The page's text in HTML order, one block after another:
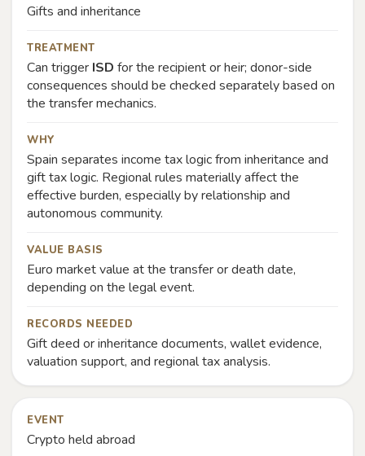
Gifts and inheritance
TREATMENT
Can trigger ISD for the recipient or heir; donor-side
consequences should be checked separately based on
the transfer mechanics.
WHY
Spain separates income tax logic from inheritance and
gift tax logic. Regional rules materially affect the
effective burden, especially by relationship and
autonomous community.
VALUE BASIS
Euro market value at the transfer or death date,
depending on the legal event.
RECORDS NEEDED
Gift deed or inheritance documents, wallet evidence,
valuation support, and regional tax analysis.
EVENT
Crypto held abroad